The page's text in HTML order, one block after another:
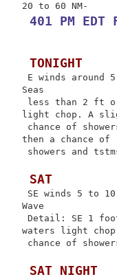
401 PM
TONIGHT
E winds around
Seas
less than 2 ft
light chop. A
chance of
then a chance of
showers and
SAT
SE winds 5 to
Wave
Detail: SE 1
waters light
chance of
SAT NIGHT